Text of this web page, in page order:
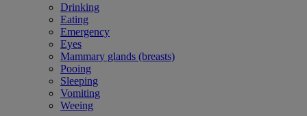
Drinking
Eating
Emergency
Eyes
Mammary glands (breasts)
Pooing
Sleeping
Vomiting
Weeing